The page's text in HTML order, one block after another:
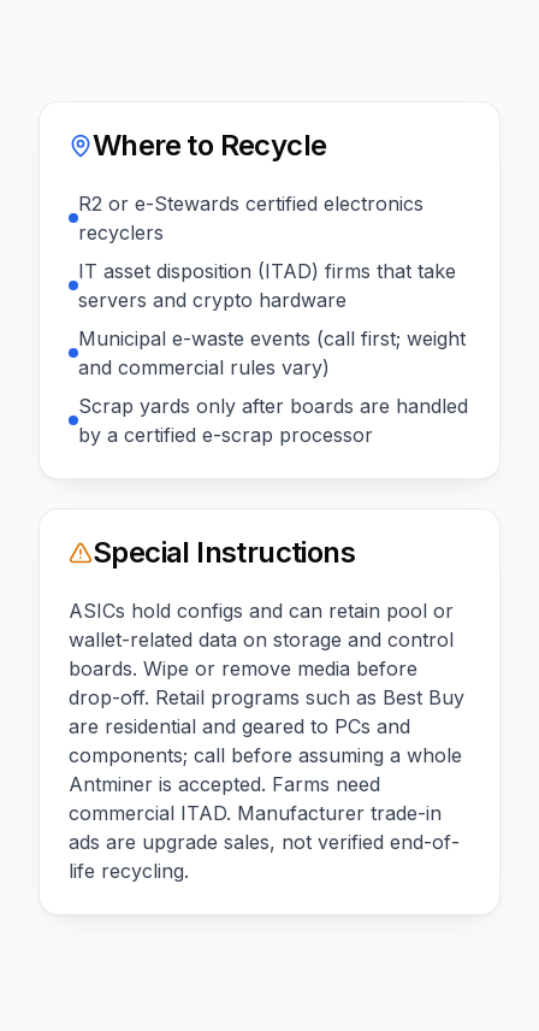
Where to Recycle
R2 or e-Stewards certified electronics
recyclers
IT asset disposition (ITAD) firms that take
servers and crypto hardware
Municipal e-waste events (call first; weight
and commercial rules vary)
Scrap yards only after boards are handled
by a certified e-scrap processor
Special Instructions
ASICs hold configs and can retain pool or
wallet-related data on storage and control
boards. Wipe or remove media before
drop-off. Retail programs such as Best Buy
are residential and geared to PCs and
components; call before assuming a whole
Antminer is accepted. Farms need
commercial ITAD. Manufacturer trade-in
ads are upgrade sales, not verified end-of-
life recycling.